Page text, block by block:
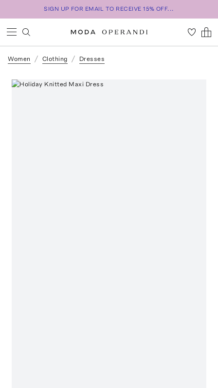
SIGN UP FOR EMAIL TO RECEIVE 15% OFF...
Women Clothing Dresses